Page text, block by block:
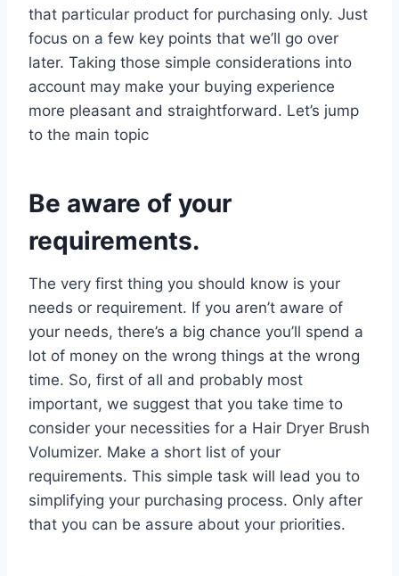
that particular product for purchasing only. Just
focus on a few key points that we’ll go over
later. Taking those simple considerations into
account may make your buying experience
more pleasant and straightforward. Let’s jump
to the main topic
Be aware of your
requirements.
The very first thing you should know is your
needs or requirement. If you aren’t aware of
your needs, there’s a big chance you’ll spend a
lot of money on the wrong things at the wrong
time. So, first of all and probably most
important, we suggest that you take time to
consider your necessities for a Hair Dryer Brush
Volumizer. Make a short list of your
requirements. This simple task will lead you to
simplifying your purchasing process. Only after
that you can be assure about your priorities.